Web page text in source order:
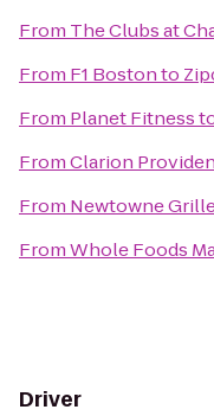
From The Clubs at
From F1 Bostonto
From Planet Fitness
FromClarion
From Newtowne
FromWhole Foods
Driver